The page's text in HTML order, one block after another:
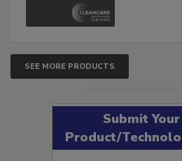
SEE MORE PRODUCTS
Submit
Product/